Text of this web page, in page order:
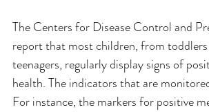
The Centers for Disease Control and
report that most children, from
teenagers, regularly display signs of
health. The indicators that are
For instance, the markers for positive